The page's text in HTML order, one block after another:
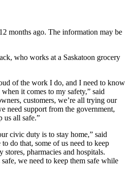
months ago. The information may be
who works at a Saskatoon grocery
of the work I do, and I need to know
it comes to my safety,” said
customers, we’re all trying our
need support from the government,
us all safe.”
civic duty is to stay home,” said
do that, some of us need to keep
pharmacies and hospitals.
we need to keep them safe while